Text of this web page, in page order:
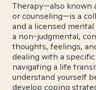
Therapy—also known
or counseling—is a
and a licensed
a non-judgmental,
thoughts, feelings,
dealing with a
navigating a life
understand yourself
develop coping